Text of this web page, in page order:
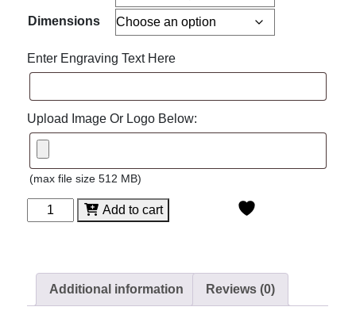
Dimensions
Enter Engraving Text Here
Upload Image Or Logo Below:
(max file size 512 MB)
Spectra
Wave
Add to cart
Additional information Reviews (0)